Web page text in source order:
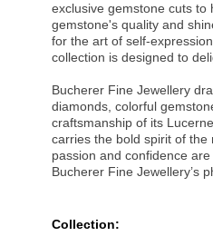
exclusive gemstone cuts to
gemstone's quality and
for the art of self-
collection is designed to
Bucherer Fine Jewellery
diamonds, colorful
craftsmanship of its
carries the bold spirit of the
passion and confidence
Bucherer Fine Jewellery’s
Collection: